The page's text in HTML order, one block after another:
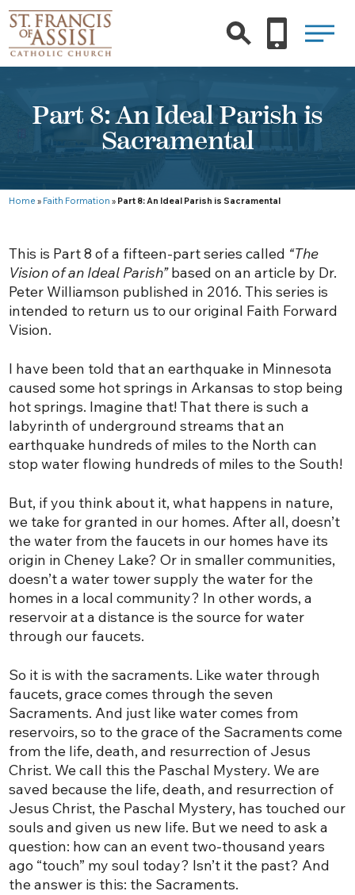
Part 8: An Ideal Parish is
Sacramental
Home » Faith Formation » Part 8: An Ideal Parish is Sacramental
This is Part 8 of a fifteen-part series called “The
Vision of an Ideal Parish”based on an article by Dr.
Peter Williamson published in 2016. This series is
intended to return us to our original Faith Forward
Vision.
I have been told that an earthquake in Minnesota
caused some hot springs in Arkansas to stop being
hot springs. Imagine that! That there is such a
labyrinth of underground streams that an
earthquake hundreds of miles to the North can
stop water flowing hundreds of miles to the South!
But, if you think about it, what happens in nature,
we take for granted in our homes. After all, doesn’t
the water from the faucets in our homes have its
origin in Cheney Lake? Or in smaller communities,
doesn’t a water tower supply the water for the
homes in a local community? In other words, a
reservoir at a distance is the source for water
through our faucets.
So it is with the sacraments. Like water through
faucets, grace comes through the seven
Sacraments. And just like water comes from
reservoirs, so to the grace of the Sacraments come
from the life, death, and resurrection of Jesus
Christ. We call this the Paschal Mystery. We are
saved because the life, death, and resurrection of
Jesus Christ, the Paschal Mystery, has touched our
souls and given us new life. But we need to ask a
question: how can an event two-thousand years
ago “touch” my soul today? Isn’t it the past? And
the answer is this: the Sacraments.